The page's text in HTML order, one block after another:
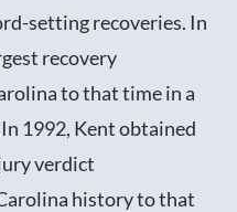
setting recoveries. In
recovery
to that time in a
1992, Kent obtained
verdict
history to that